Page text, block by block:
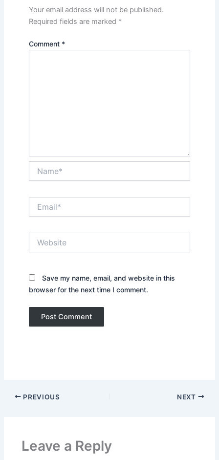
Your email address will not be published.
Required fields are marked *
Comment *
Save my name, email, and website in this
browser for the next time I comment.
PREVIOUS NEXT
Leave a Reply